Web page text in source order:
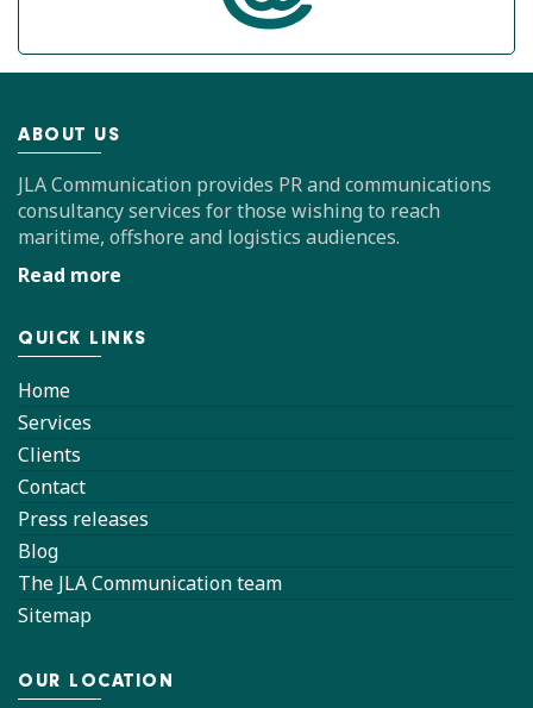
ABOUT US
JLA Communication provides PR and communications
consultancy services for those wishing to reach
maritime, offshore and logistics audiences.
Read more
QUICK LINKS
Home
Services
Clients
Contact
Press releases
Blog
The JLA Communication team
Sitemap
OUR LOCATION